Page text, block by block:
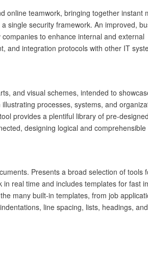
online teamwork, bringing together instant
single security framework. An improved,
to enhance internal and external
and integration protocols with other IT
and visual schemes, intended to
processes, systems, and
provides a plentiful library of pre-
designing logical and comprehensible
Presents a broad selection of tools
real time and includes templates for fast
many built-in templates, from job
line spacing, lists, headings,